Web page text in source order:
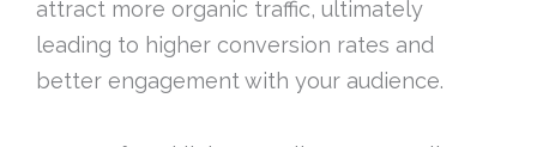
attract more organic traffic, ultimately
leading to higher conversion rates and
better engagement with your audience.